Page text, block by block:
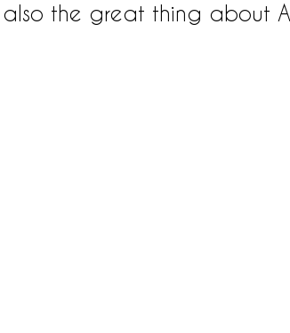
also the great thing about